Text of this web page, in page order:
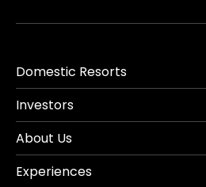
Domestic Resorts
Investors
About Us
Experiences